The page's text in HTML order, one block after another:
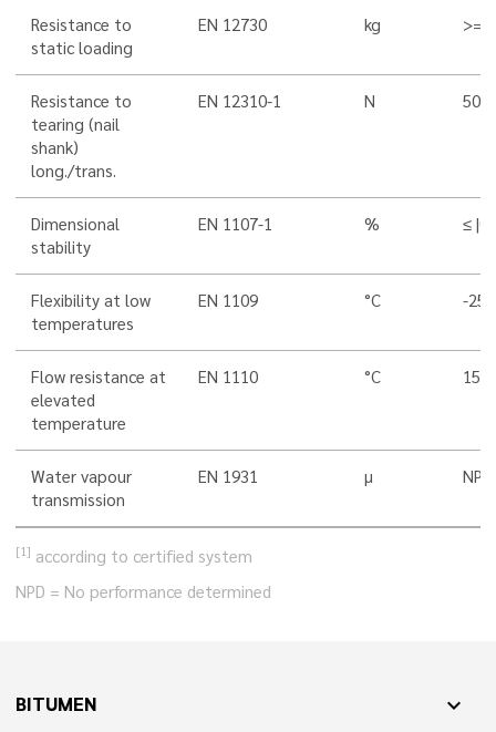
Resistance to
static loading
EN 12730 kg >=
Resistance to
tearing (nail
shank)
long./trans.
EN 12310-1 N
Dimensional
stability
EN 1107-1 % ≤
Flexibility at low
temperatures
EN 1109 °C -25
Flow resistance at
elevated
temperature
EN 1110 °C 150
Water vapour
transmission
EN 1931 µ NPD
[1] according to certified system
NPD = No performance determined
BITUMEN expand_more